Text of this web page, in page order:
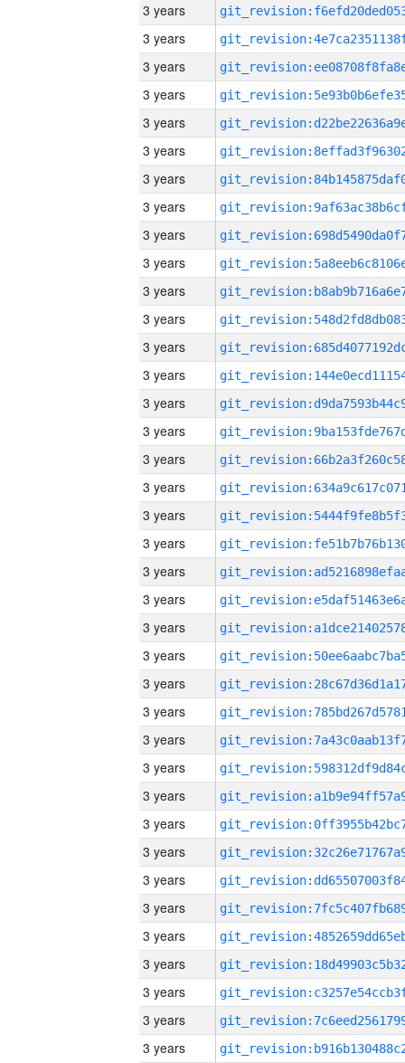
3 years
3 years
3 years
3 years
3 years
3 years
3 years
3 years
3 years
3 years
3 years
3 years
3 years
3 years
3 years
3 years
3 years
3 years
3 years
3 years
3 years
3 years
3 years
3 years
3 years
3 years
3 years
3 years
3 years
3 years
3 years
3 years
3 years
3 years
3 years
3 years
3 years
3 years